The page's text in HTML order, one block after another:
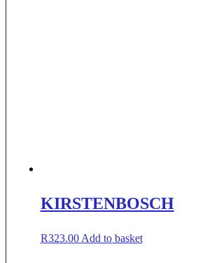
KIRSTENBOSCH
R323.00 Add to basket